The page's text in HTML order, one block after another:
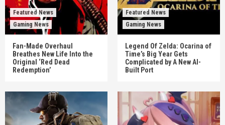
Featured News
Gaming News
Fan-Made Overhaul
Breathes New Life Into the
Original ‘Red Dead
Redemption’
Featured News
Gaming News
Legend Of Zelda: Ocarina of
Time’s Big Year Gets
Complicated by A New AI-
Built Port